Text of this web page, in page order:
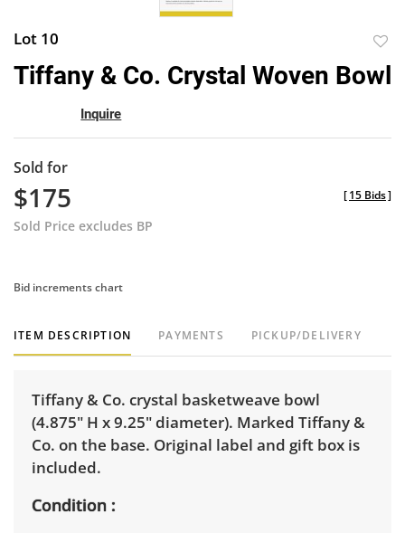
Lot 10
Tiffany & Co. Crystal Woven Bowl
Inquire
Sold for
$175
Sold Price excludes BP
[15 Bids]
Bid increments chart
ITEM DESCRIPTION PAYMENTS PICKUP/DELIVERY
Tiffany & Co. crystal basketweave bowl
(4.875" H x 9.25" diameter). Marked Tiffany &
Co. on the base. Original label and gift box is
included.
Condition